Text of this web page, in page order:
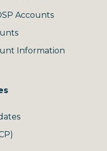
Accounts
Information